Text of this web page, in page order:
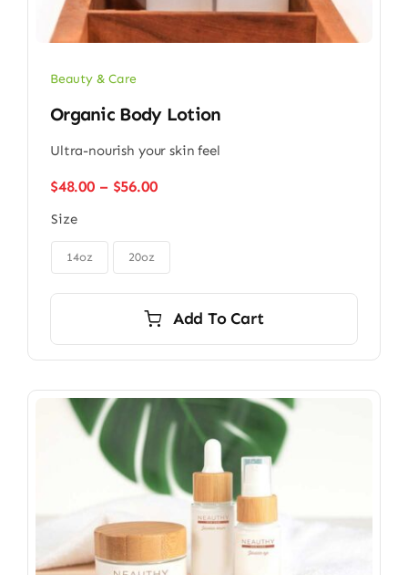
Beauty & Care
Organic Body Lotion
Ultra-nourish your skin feel
$48.00 – $56.00Price
through
Size
14oz 20oz
Add To Cart